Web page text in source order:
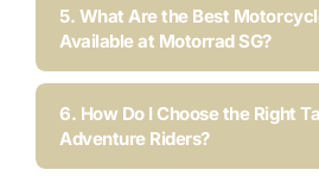
5. What Are the Best
Available at Motorrad SG?
6. How Do I Choose the Right
Adventure Riders?